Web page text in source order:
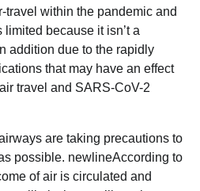
travel within the pandemic and
because it isn’t a
addition due to the rapidly
that may have an effect
travel and SARS-CoV-2
are taking precautions to
possible. newlineAccording to
of air is circulated and